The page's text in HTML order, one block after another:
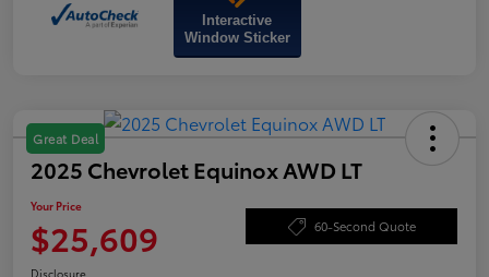
Interactive
Window Sticker
Great Deal
2025 Chevrolet Equinox AWD LT
Your Price
$25,609 60-Second Quote
Disclosure